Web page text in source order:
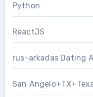
Python
ReactJS
rus-arkadas Dating
San